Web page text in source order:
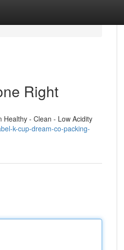
Right
Healthy - Clean - Low Acidity
k-cup-dream-co-packing-